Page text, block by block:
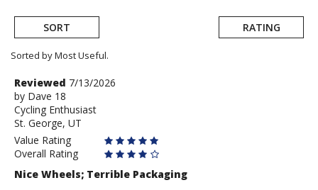
SORT RATING
Sorted by Most Useful.
User
submitted
reviews
Review
by
Dave
18
Reviewed 7/13/2026
by Dave 18
Cycling Enthusiast
St. George, UT
Value Rating
Overall Rating
Nice Wheels; Terrible Packaging